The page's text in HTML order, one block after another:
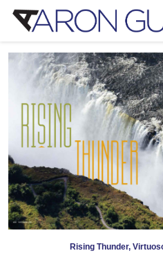
Rising Thunder,